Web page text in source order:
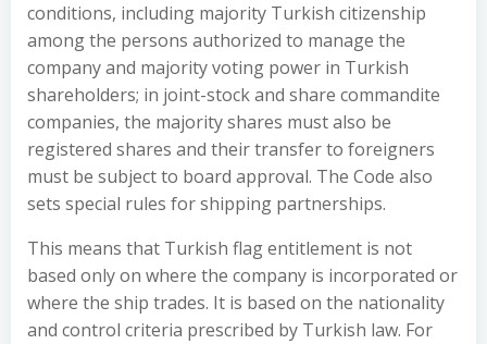
conditions, including majority Turkish citizenship
among the persons authorized to manage the
company and majority voting power in Turkish
shareholders; in joint-stock and share commandite
companies, the majority shares must also be
registered shares and their transfer to foreigners
must be subject to board approval. The Code also
sets special rules for shipping partnerships.
This means that Turkish flag entitlement is not
based only on where the company is incorporated or
where the ship trades. It is based on the nationality
and control criteria prescribed by Turkish law. For